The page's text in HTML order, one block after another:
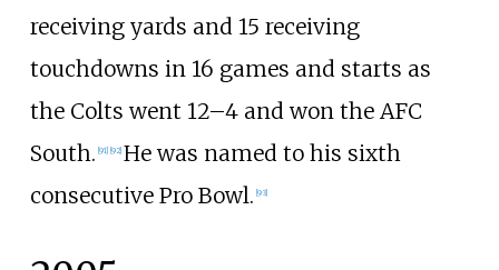
receiving yards and 15 receiving
touchdowns in 16 games and starts as
the Colts went 12–4 and won the AFC
South. 91] 92] He was named to his sixth
consecutive Pro Bowl. 93]